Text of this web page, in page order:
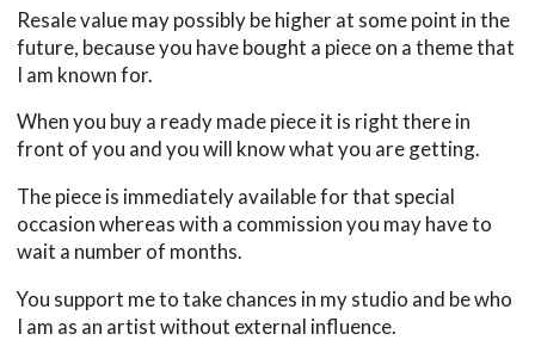
Resale value may possibly be higher at some point in the
future, because you have bought a piece on a theme that
I am known for.
When you buy a ready made piece it is right there in
front of you and you will know what you are getting.
The piece is immediately available for that special
occasion whereas with a commission you may have to
wait a number of months.
You support me to take chances in my studio and be who
I am as an artist without external influence.